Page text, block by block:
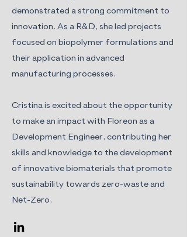
demonstrated a strong commitment to
innovation. As a R&D, she led projects
focused on biopolymer formulations and
their application in advanced
manufacturing processes.
Cristina is excited about the opportunity
to make an impact with Floreon as a
Development Engineer, contributing her
skills and knowledge to the development
of innovative biomaterials that promote
sustainability towards zero-waste and
Net-Zero.